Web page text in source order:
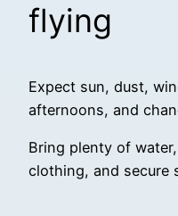
flying
Expect sun, dust,
afternoons, and
Bring plenty of
clothing, and secure